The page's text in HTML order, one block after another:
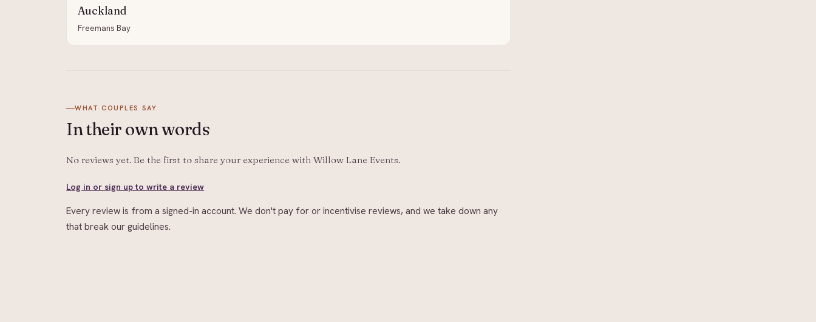
Auckland
Freemans Bay
WHAT COUPLES SAY
In their own words
No reviews yet. Be the first to share your experience withWillow Lane Events.
Log in or sign up to write a review
Every review is from a signed-in account. We don't pay for or incentivise reviews, and we take down any
that break our guidelines.